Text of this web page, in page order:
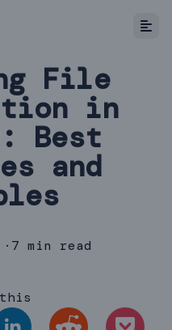
File
in
Best
and
· 7 min read